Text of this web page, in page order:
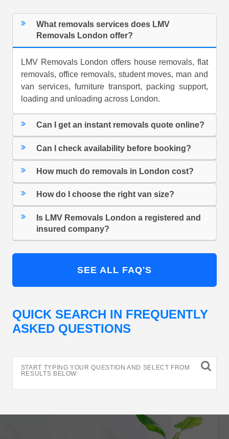
What removals services does LMV
Removals London offer?
LMV Removals London offers house removals, flat
removals, office removals, student moves, man and
van services, furniture transport, packing support,
loading and unloading across London.
Can I get an instant removals quote online?
Can I check availability before booking?
How much do removals in London cost?
How do I choose the right van size?
Is LMV Removals London a registered and
insured company?
SEE ALL FAQ'S
QUICK SEARCH IN FREQUENTLY
ASKED QUESTIONS
START TYPING YOUR QUESTION AND SELECT FROM
RESULTS BELOW